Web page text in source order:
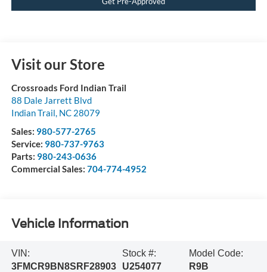
Visit our Store
Crossroads Ford Indian Trail
88 Dale Jarrett Blvd
Indian Trail, NC 28079
Sales: 980-577-2765
Service: 980-737-9763
Parts: 980-243-0636
Commercial Sales: 704-774-4952
Vehicle Information
VIN:
3FMCR9BN8SRF28903
Stock #:
U254077
Model Code:
R9B